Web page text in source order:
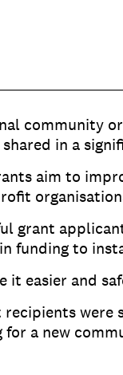
community
in a
aim to
grant
funding to
it easier and
were
for a new